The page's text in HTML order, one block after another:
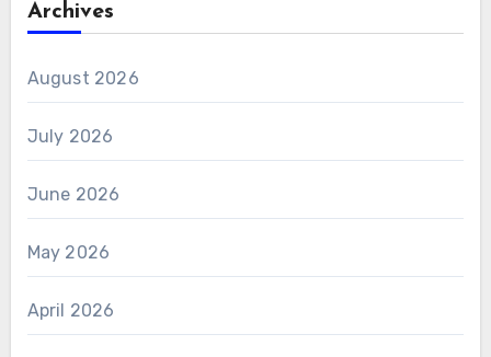
Archives
August 2026
July 2026
June 2026
May 2026
April 2026